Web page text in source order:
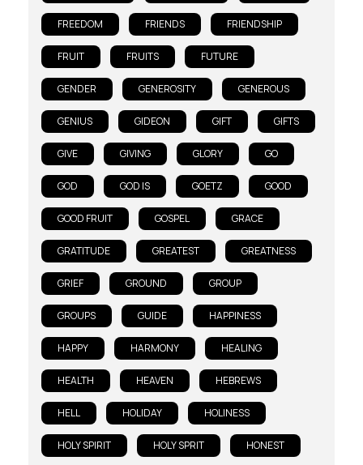
FREEDOM FRIENDS FRIENDSHIP
FRUIT FRUITS FUTURE
GENDER GENEROSITY GENEROUS
GENIUS GIDEON GIFT GIFTS
GIVE GIVING GLORY GO
GOD GOD IS GOETZ GOOD
GOOD FRUIT GOSPEL GRACE
GRATITUDE GREATEST GREATNESS
GRIEF GROUND GROUP
GROUPS GUIDE HAPPINESS
HAPPY HARMONY HEALING
HEALTH HEAVEN HEBREWS
HELL HOLIDAY HOLINESS
HOLY SPIRIT HOLY SPRIT HONEST